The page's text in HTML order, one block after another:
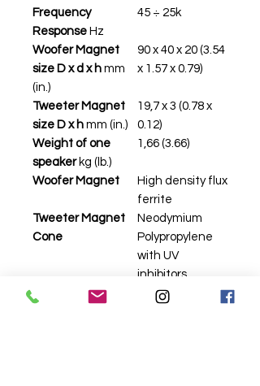
Frequency
Response Hz
45 ÷ 25k
Woofer Magnet
size D x d x h mm
(in.)
90 x 40 x 20 (3.54
x 1.57 x 0.79)
Tweeter Magnet
size D x h mm (in.)
19,7 x 3 (0.78 x
0.12)
Weight of one
speakerkg (lb.)
1,66 (3.66)
Woofer Magnet
High density flux
ferrite
Tweeter Magnet
Neodymium
Cone
Polypropylene
with UV
inhibitors